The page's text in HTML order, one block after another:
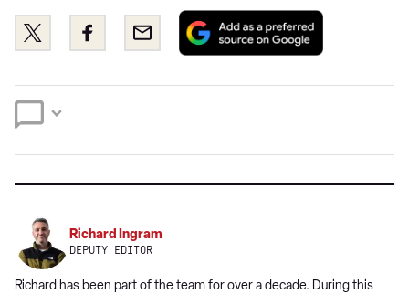
Share
this
Twitter
Share
this
Facebook
Email
Add
preferred
Google
Richard Ingram
DEPUTY EDITOR
Richard has been part of the team for over a decade. During this